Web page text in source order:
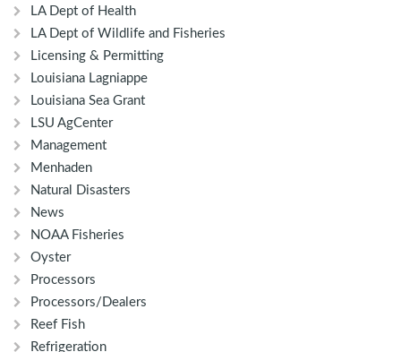
LA Dept of Health
LA Dept of Wildlife and Fisheries
Licensing & Permitting
Louisiana Lagniappe
Louisiana Sea Grant
LSU AgCenter
Management
Menhaden
Natural Disasters
News
NOAA Fisheries
Oyster
Processors
Processors/Dealers
Reef Fish
Refrigeration